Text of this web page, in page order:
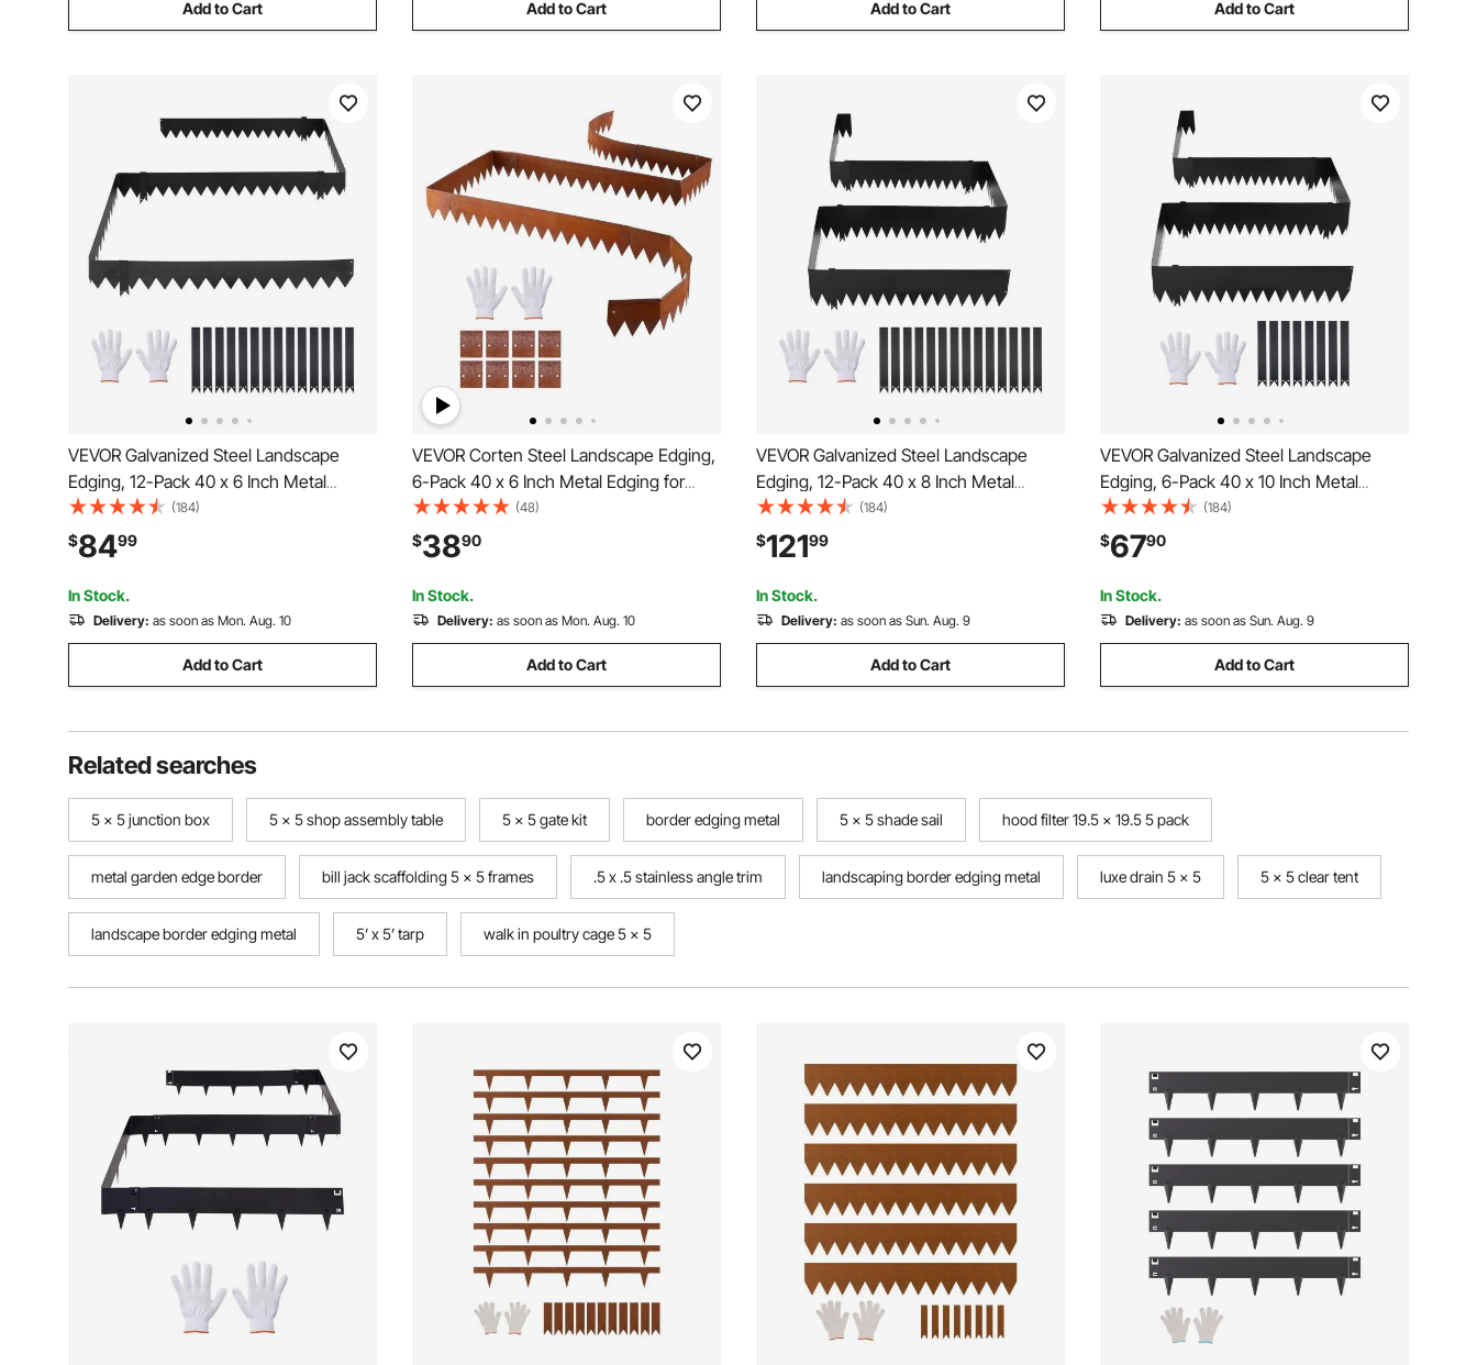
Add to Cart Add to Cart Add to Cart Add to Cart
VEVOR Galvanized Steel Landscape
Edging, 12-Pack 40 x 6 Inch Metal
Edging for Landscaping with 14
Mounting Clips, Heavy Duty Metal
Garden Edge Border for Flower Bed,
Yard Pathway, Black
(184)
$8499
In Stock.
Delivery: as soon as Mon. Aug. 10
Add to Cart
VEVOR Corten Steel Landscape Edging,
6-Pack 40 x 6 Inch Metal Edging for
Landscaping with 8 Connecting Plates,
Bendable Metal Garden Edge Border for
Flower Bed, Yard Pathway, Rust
(48)
$3890
In Stock.
Delivery: as soon as Mon. Aug. 10
Add to Cart
VEVOR Galvanized Steel Landscape
Edging, 12-Pack 40 x 8 Inch Metal
Edging for Landscaping with 14
Mounting Clips, Heavy Duty Metal
Garden Edge Border for Flower Bed,
Yard Pathway, Black
(184)
$12199
In Stock.
Delivery: as soon as Sun. Aug. 9
Add to Cart
VEVOR Galvanized Steel Landscape
Edging, 6-Pack 40 x 10 Inch Metal
Edging for Landscaping with 8 Mounting
Clips, Heavy Duty Metal Garden Edge
Border for Flower Bed, Yard Pathway,
Black
(184)
$6790
In Stock.
Delivery: as soon as Sun. Aug. 9
Add to Cart
Related searches
5 x 5 junction box 5 x 5 shop assembly table 5 x 5 gate kit border edging metal 5 x 5 shade sail hood filter 19.5 x 19.5 5 pack
metal garden edge border bill jack scaffolding 5 x 5 frames .5 x .5 stainless angle trim landscaping border edging metal luxe drain 5 x 5 5 x 5 clear tent
landscape border edging metal 5’ x 5’ tarp walk in poultry cage 5 x 5